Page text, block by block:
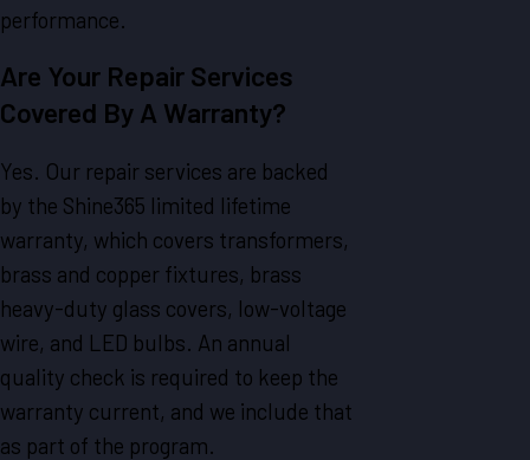
performance.
Are Your Repair Services
Covered By A Warranty?
Yes. Our repair services are backed
by the Shine365 limited lifetime
warranty, which covers transformers,
brass and copper fixtures, brass
heavy-duty glass covers, low-voltage
wire, and LED bulbs. An annual
quality check is required to keep the
warranty current, and we include that
as part of the program.